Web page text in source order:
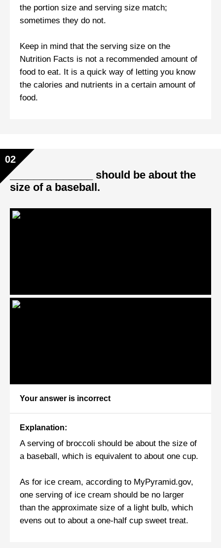
the portion size and serving size match;
sometimes they do not.
Keep in mind that the serving size on the
Nutrition Facts is not a recommended amount of
food to eat. It is a quick way of letting you know
the calories and nutrients in a certain amount of
food.
02
______________ should be about the
size of a baseball.
Your answer is incorrect
Explanation:
A serving of broccoli should be about the size of
a baseball, which is equivalent to about one cup.
As for ice cream, according to MyPyramid.gov,
one serving of ice cream should be no larger
than the approximate size of a light bulb, which
evens out to about a one-half cup sweet treat.